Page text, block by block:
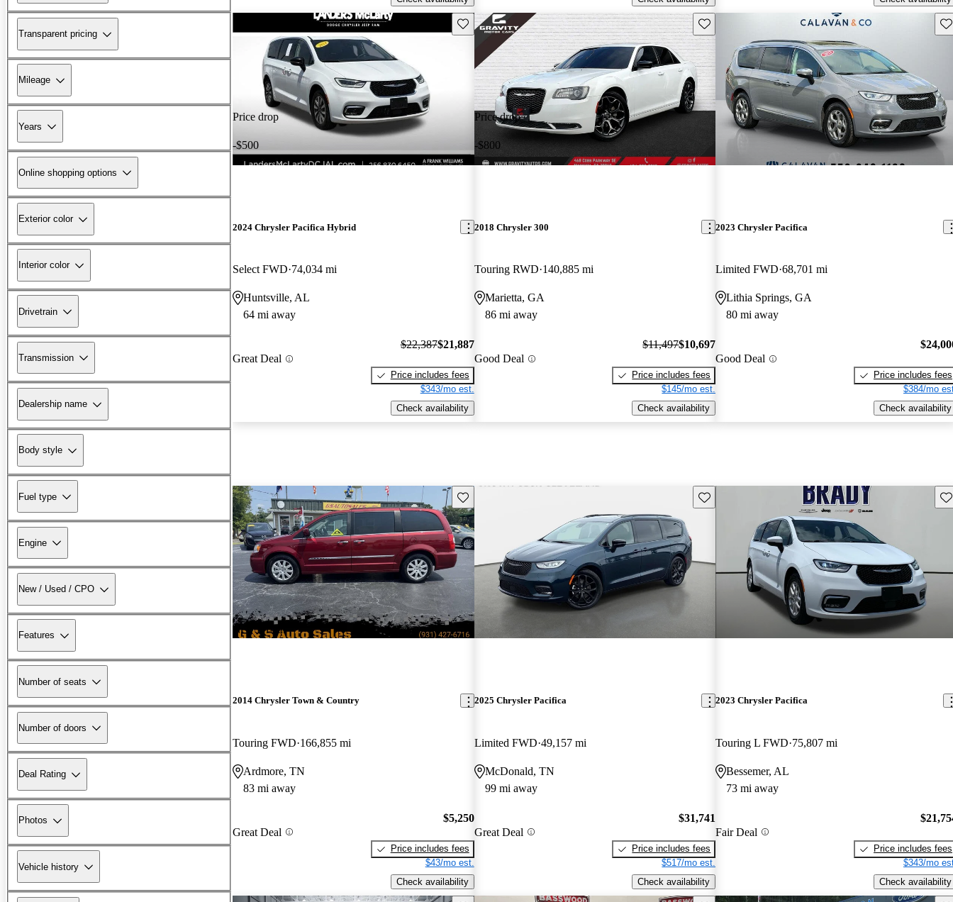
Transparent pricing
Mileage
Years
Online shopping options
Exterior color
Interior color
Drivetrain
Transmission
Dealership name
Body style
Fuel type
Engine
New / Used / CPO
Features
Number of seats
Number of doors
Deal Rating
Photos
Vehicle history
Price drop
-$500
Save this listing
2024 Chrysler Pacifica Hybrid
Select FWD 74,034 mi
Huntsville, AL
64 mi away
Great Deal
$22,387$21,887
Price includes fees
$343/mo est.
Check availability
Price drop
-$800
Save this listing
2018 Chrysler 300
Touring RWD 140,885 mi
Marietta, GA
86 mi away
Good Deal
$11,497$10,697
Price includes fees
$145/mo est.
Check availability
2023 Chrysler Pacifica
Limited FWD 68,701 mi
Lithia Springs, GA
80 mi away
Good Deal
Price includes fees
$384/mo
Check availability
New arrival
Save this listing
2014 Chrysler Town & Country
Touring FWD 166,855 mi
Ardmore, TN
83 mi away
Great Deal
$5,250
Price includes fees
$43/mo est.
Check availability
Save this listing
2025 Chrysler Pacifica
Limited FWD 49,157 mi
McDonald, TN
99 mi away
Great Deal
$31,741
Price includes fees
$517/mo est.
Check availability
2023 Chrysler Pacifica
Touring L FWD 75,807 mi
Bessemer, AL
73 mi away
Fair Deal
Price includes fees
$343/mo
Check availability